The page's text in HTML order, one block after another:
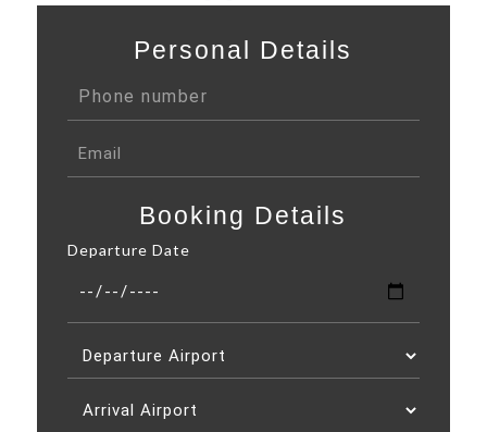
Personal Details
Booking Details
Departure Date